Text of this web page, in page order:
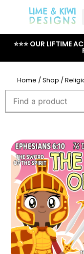
⭐⭐⭐ OUR LIFTIME
Home /Shop /